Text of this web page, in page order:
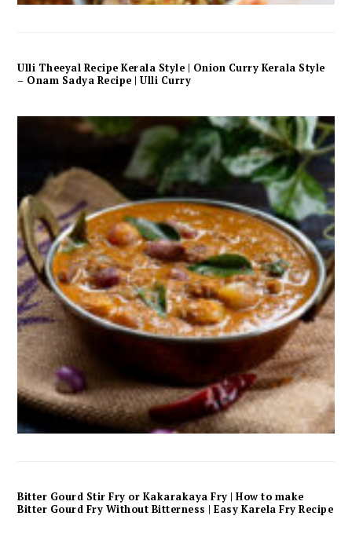
Ulli Theeyal Recipe Kerala Style | Onion Curry Kerala Style
– Onam Sadya Recipe | Ulli Curry
Bitter Gourd Stir Fry or Kakarakaya Fry | How to make
Bitter Gourd Fry Without Bitterness | Easy Karela Fry Recipe